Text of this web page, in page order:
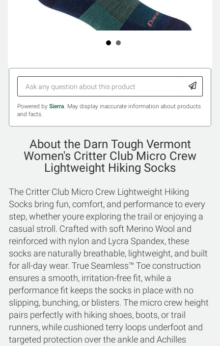
Powered by Sierra. May display inaccurate information about products
and facts.
About the Darn Tough Vermont
Women's Critter Club Micro Crew
Lightweight Hiking Socks
The Critter Club Micro Crew Lightweight Hiking
Socks bring fun, comfort, and performance to every
step, whether youre exploring the trail or enjoying a
casual stroll. Crafted with soft Merino Wool and
reinforced with nylon and Lycra Spandex, these
socks are naturally breathable, lightweight, and built
for all-day wear. True Seamless™ Toe construction
ensures a smooth, irritation-free fit, while a
performance fit keeps the socks in place with no
slipping, bunching, or blisters. The micro crew height
pairs perfectly with hiking shoes, boots, or trail
runners, while cushioned terry loops underfoot and
targeted protection over the ankle and Achilles